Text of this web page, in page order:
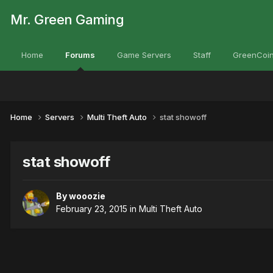
Mr. Green Gaming
Home Forums Game Servers Staff
Home Servers Multi Theft Auto stat showoff
stat showoff
Bywooozie
February 23, 2015 in Multi Theft Auto